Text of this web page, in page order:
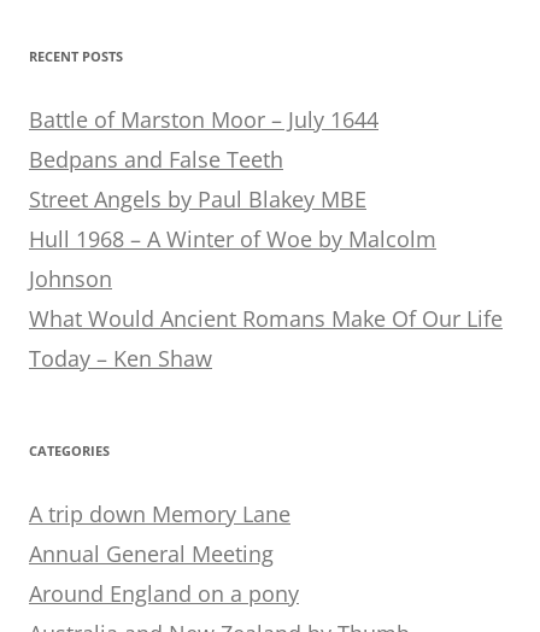
RECENT POSTS
Battle of Marston Moor – July 1644
Bedpans and False Teeth
Street Angels by Paul Blakey MBE
Hull 1968 – A Winter of Woe by Malcolm
Johnson
What Would Ancient Romans Make Of Our Life
Today – Ken Shaw
CATEGORIES
A trip down Memory Lane
Annual General Meeting
Around England on a pony